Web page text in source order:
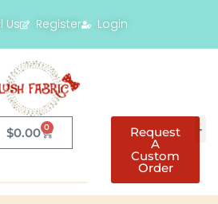
Us Register Login
$0.00 0 Request
A
Custom
Order